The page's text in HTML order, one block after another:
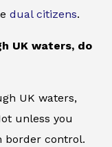
dual citizens.
UK waters, do
UK waters,
unless you
border control.